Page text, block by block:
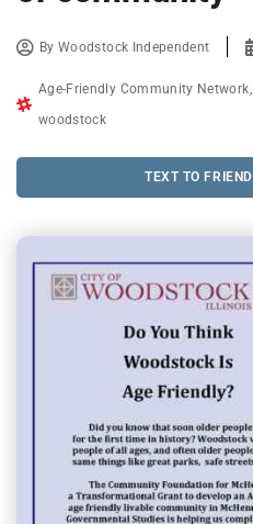
ByWoodstock Independent
Age-Friendly Community Network
woodstock
TEXT TO FRIEND